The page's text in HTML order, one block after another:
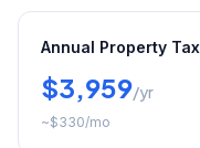
Annual Property Tax
$3,959/yr
~$330/mo